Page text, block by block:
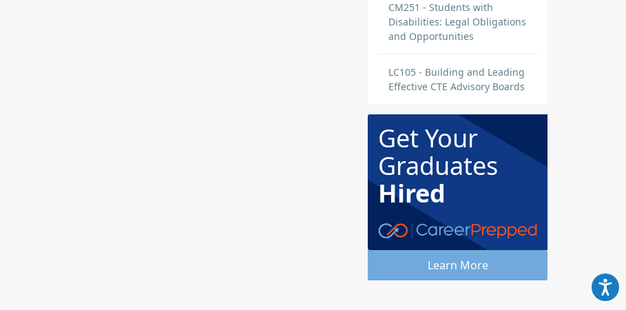
CM251 - Students with
Disabilities: Legal Obligations
and Opportunities
LC105 - Building and Leading
Effective CTE Advisory Boards
Get Your
Graduates
Hired
Learn More